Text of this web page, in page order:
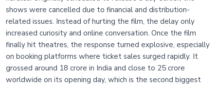
shows were cancelled due to financial and distribution-
related issues. Instead of hurting the film, the delay only
increased curiosity and online conversation. Once the film
finally hit theatres, the response turned explosive, especially
on booking platforms where ticket sales surged rapidly. It
grossed around 18 crore in India and close to 25 crore
worldwide on its opening day, which is the second biggest